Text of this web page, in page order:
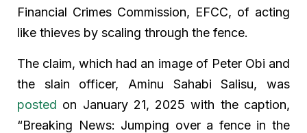
Financial Crimes Commission, EFCC, of acting
like thieves by scaling through the fence.
The claim, which had an image of Peter Obi and
the slain officer, Aminu Sahabi Salisu, was
posted on January 21, 2025 with the caption,
“Breaking News: Jumping over a fence in the